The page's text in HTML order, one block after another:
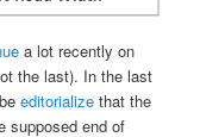
a lot recently on
the last). In the last
editorialize that the
supposed end of